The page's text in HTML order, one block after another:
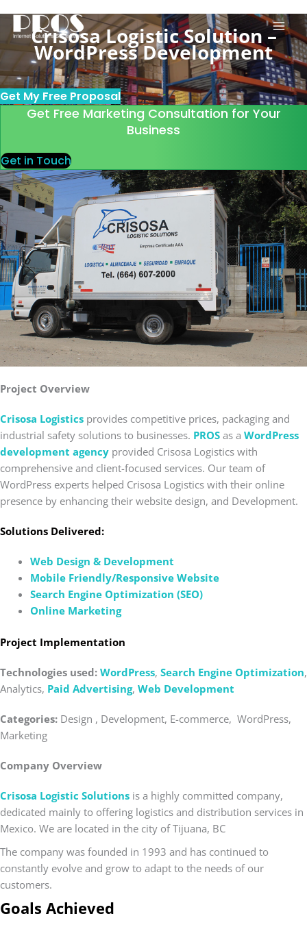
contentCrisosa Logistic Solution –
WordPress Development
Get My Free Proposal
Get Free Marketing Consultation for Your
Business
Get in Touch
Project Overview
Crisosa Logistics provides competitive prices, packaging and
industrial safety solutions to businesses. PROS as a WordPress
development agency provided Crisosa Logistics with
comprehensive and client-focused services. Our team of
WordPress experts helped Crisosa Logistics with their online
presence by enhancing their website design, and Development.
Solutions Delivered:
Web Design & Development
Mobile Friendly/Responsive Website
Search Engine Optimization (SEO)
Online Marketing
Project Implementation
Technologies used: WordPress, Search Engine Optimization,
Analytics, Paid Advertising, Web Development
Categories: Design , Development, E-commerce, WordPress,
Marketing
Company Overview
Crisosa Logistic Solutions is a highly committed company,
dedicated mainly to offering logistics and distribution services in
Mexico. We are located in the city of Tijuana, BC
The company was founded in 1993 and has continued to
constantly evolve and grow to adapt to the needs of our
customers.
Goals Achieved